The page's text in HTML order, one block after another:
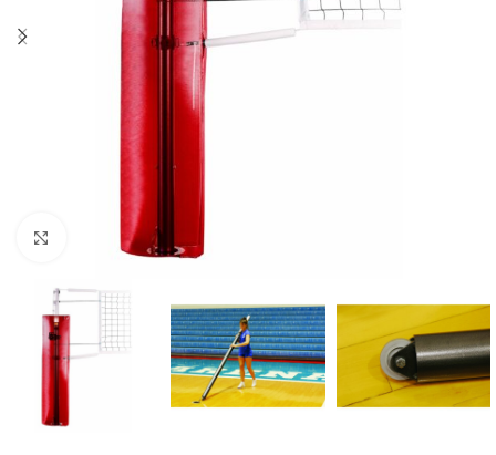
Click to enlarge